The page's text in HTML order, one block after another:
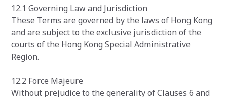
12.1 Governing Law and Jurisdiction
These Terms are governed by the laws of Hong Kong
and are subject to the exclusive jurisdiction of the
courts of the Hong Kong Special Administrative
Region.
12.2 Force Majeure
Without prejudice to the generality of Clauses 6 and